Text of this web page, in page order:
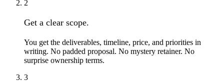
2
Get a clear scope.
You get the deliverables, timeline, price, and priorities in
writing. No padded proposal. No mystery retainer. No
surprise ownership terms.
3